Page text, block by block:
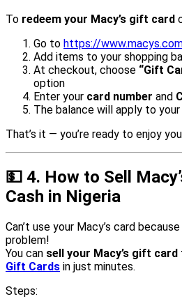
To redeem your Macy’s gift card
Go to https://
Add items to your shopping
At checkout, choose “Gift
option
Enter your card number and
The balance will apply to
That’s it — you’re ready to enjoy
💵 4. How to Sell
Cash in Nigeria
Can’t use your Macy’s card
problem!
You can sell your Macy’s gift
Gift Cards in just minutes.
Steps: